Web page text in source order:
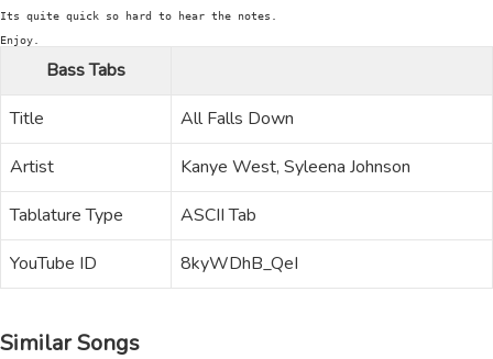
Its quite quick so hard to hear the notes.
Bass Tabs
Title
All Falls Down
Artist
Kanye West, Syleena Johnson
Tablature Type
ASCII Tab
YouTube ID
8kyWDhB_QeI
Similar Songs